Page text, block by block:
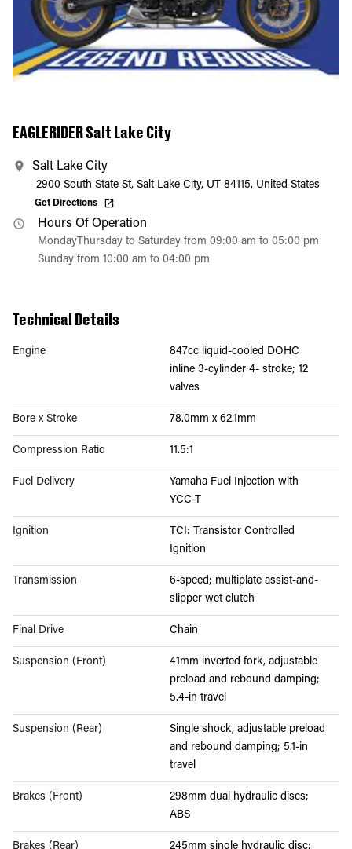
EAGLERIDER Salt Lake City
Salt Lake City
2900 South State St, Salt Lake City, UT 84115, United States
Get Directions
Hours Of Operation
MondayThursday to Saturday from 09:00 am to 05:00 pm
Sunday from 10:00 am to 04:00 pm
Technical Details
Engine
847cc liquid-cooled DOHC
inline 3-cylinder 4- stroke; 12
valves
Bore x Stroke 78.0mm x 62.1mm
Compression Ratio 11.5:1
Fuel Delivery
Yamaha Fuel Injection with
YCC-T
Ignition
TCI: Transistor Controlled
Ignition
Transmission
6-speed; multiplate assist-and-
slipper wet clutch
Final Drive Chain
Suspension (Front)
41mm inverted fork, adjustable
preload and rebound damping;
5.4-in travel
Suspension (Rear)
Single shock, adjustable preload
and rebound damping; 5.1-in
travel
Brakes (Front)
298mm dual hydraulic discs;
ABS